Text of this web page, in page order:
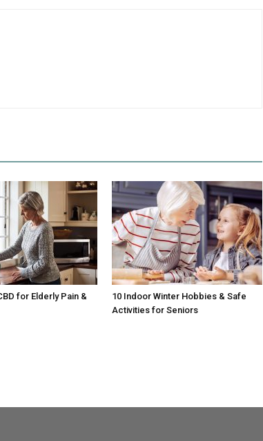
for Elderly Pain &
10 Indoor Winter Hobbies & Safe
Activities for Seniors